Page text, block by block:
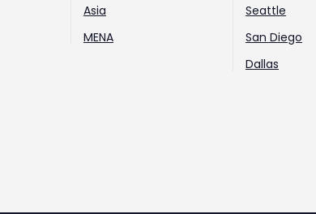
Asia
MENA
Seattle
San Diego
Dallas